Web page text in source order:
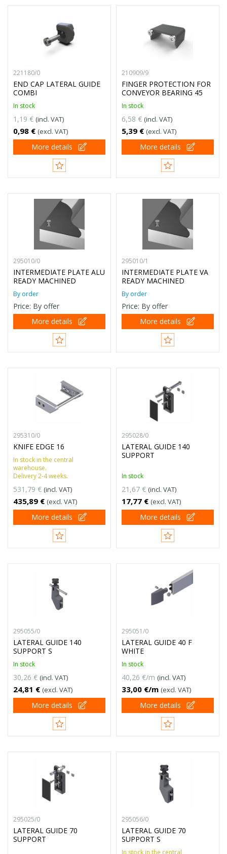
221180/0
END CAP LATERAL GUIDE
COMBI
In stock
1,19 € (incl. VAT)
0,98 € (excl. VAT)
More details
210909/9
FINGER PROTECTION FOR
CONVEYOR BEARING 45
In stock
6,58 € (incl. VAT)
5,39 € (excl. VAT)
More details
295010/0
INTERMEDIATE PLATE ALU
READY MACHINED
By order
Price: By offer
More details
295010/1
INTERMEDIATE PLATE VA
READY MACHINED
By order
Price: By offer
More details
295310/0
KNIFE EDGE 16
In stock in the central
warehouse.
Delivery 2-4 weeks.
531,79 € (incl. VAT)
435,89 € (excl. VAT)
More details
295028/0
LATERAL GUIDE 140
SUPPORT
In stock
21,67 € (incl. VAT)
17,77 € (excl. VAT)
More details
295055/0
LATERAL GUIDE 140
SUPPORT S
In stock
30,26 € (incl. VAT)
24,81 € (excl. VAT)
More details
295051/0
LATERAL GUIDE 40 F
WHITE
In stock
40,26 €/m (incl. VAT)
33,00 €/m (excl. VAT)
More details
295025/0
LATERAL GUIDE 70
SUPPORT
295056/0
LATERAL GUIDE 70
SUPPORT S